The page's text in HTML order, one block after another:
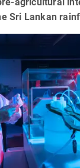
agricultural
Sri Lankan